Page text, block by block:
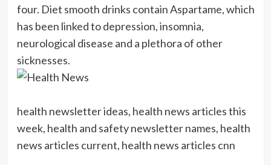
four. Diet smooth drinks contain Aspartame, which
has been linked to depression, insomnia,
neurological disease and a plethora of other
sicknesses.
health newsletter ideas, health news articles this
week, health and safety newsletter names, health
news articles current, health news articles cnn